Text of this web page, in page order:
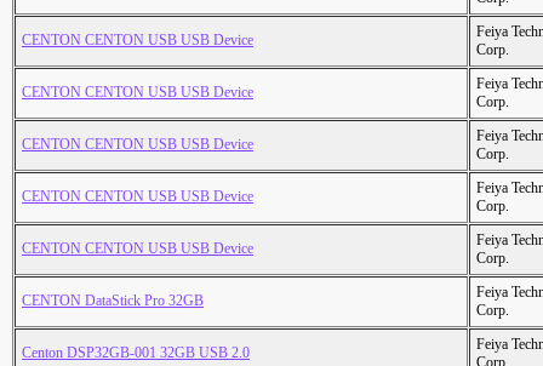
CENTON CENTON USB USB Device
Feiya
Corp.
CENTON CENTON USB USB Device
Feiya
Corp.
CENTON CENTON USB USB Device
Feiya
Corp.
CENTON CENTON USB USB Device
Feiya
Corp.
CENTON CENTON USB USB Device
Feiya
Corp.
CENTON DataStick Pro 32GB
Feiya
Corp.
Centon DSP32GB-001 32GB USB 2.0
Feiya
Corp.